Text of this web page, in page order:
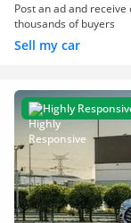
Post an ad and
thousands of buyers
Sell my car
Highly